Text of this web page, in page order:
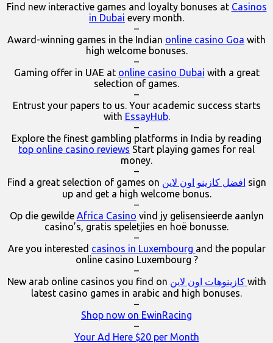
Find new interactive games and loyalty bonuses at Casinos
in Dubai every month.
–
Award-winning games in the Indian online casino Goa with
high welcome bonuses.
–
Gaming offer in UAE at online casino Dubai with a great
selection of games.
–
Entrust your papers to us. Your academic success starts
with EssayHub.
–
Explore the finest gambling platforms in India by reading
top online casino reviews Start playing games for real
money.
–
Find a great selection of games on افضل كازينو اون لاين sign
up and get a high welcome bonus.
–
Op die gewilde Africa Casino vind jy gelisensieerde aanlyn
casino’s, gratis speletjies en hoë bonusse.
–
Are you interested casinos in Luxembourg and the popular
online casino Luxembourg ?
–
New arab online casinos you find on
كازينوهات اون لاين with
latest casino games in arabic and high bonuses.
–
Shop now on EwinRacing
–
Your Ad Here $20 per Month